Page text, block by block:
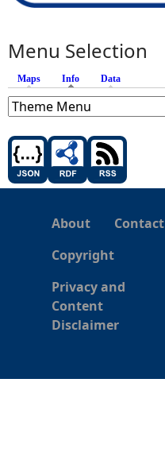
Menu Selection
Maps Info (active tab)
Data
About
Contact
Copyright
Privacy and
Content
Disclaimer